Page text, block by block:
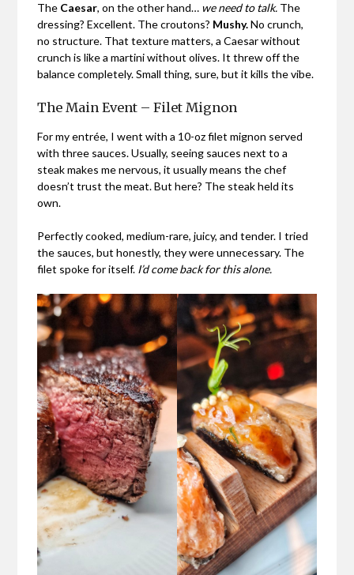
The Caesar, on the other hand… we need to talk. The
dressing? Excellent. The croutons? Mushy.No crunch,
no structure. That texture matters, a Caesar without
crunch is like a martini without olives. It threw off the
balance completely. Small thing, sure, but it kills the vibe.
The Main Event – Filet Mignon
For my entrée, I went with a 10-oz filet mignon served
with three sauces. Usually, seeing sauces next to a
steak makes me nervous, it usually means the chef
doesn’t trust the meat. But here? The steak held its
own.
Perfectly cooked, medium-rare, juicy, and tender. I tried
the sauces, but honestly, they were unnecessary. The
filet spoke for itself. I’d come back for this alone.